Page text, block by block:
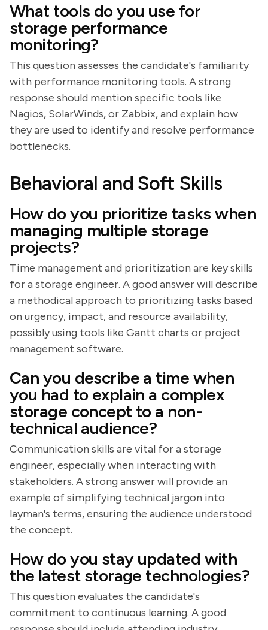
What tools do you use for
storage performance
monitoring?
This question assesses the candidate's familiarity
with performance monitoring tools. A strong
response should mention specific tools like
Nagios, SolarWinds, or Zabbix, and explain how
they are used to identify and resolve performance
bottlenecks.
Behavioral and Soft Skills
How do you prioritize tasks when
managing multiple storage
projects?
Time management and prioritization are key skills
for a storage engineer. A good answer will describe
a methodical approach to prioritizing tasks based
on urgency, impact, and resource availability,
possibly using tools like Gantt charts or project
management software.
Can you describe a time when
you had to explain a complex
storage concept to a non-
technical audience?
Communication skills are vital for a storage
engineer, especially when interacting with
stakeholders. A strong answer will provide an
example of simplifying technical jargon into
layman's terms, ensuring the audience understood
the concept.
How do you stay updated with
the latest storage technologies?
This question evaluates the candidate's
commitment to continuous learning. A good